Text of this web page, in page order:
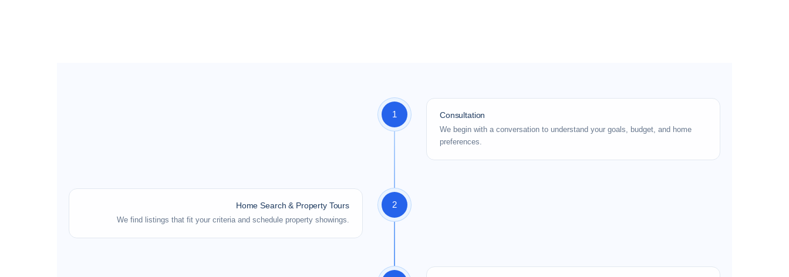
1 Consultation
We begin with a conversation to understand your goals, budget, and home
preferences.
Home Search & Property Tours
We find listings that fit your criteria and schedule property showings.
2